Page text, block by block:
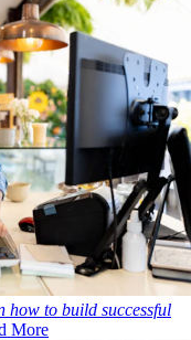
how to build successful
More